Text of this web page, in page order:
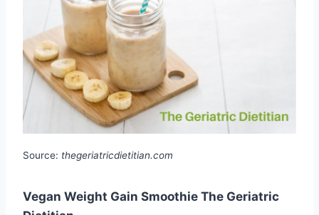
Source: thegeriatricdietitian.com
Vegan Weight Gain Smoothie The Geriatric